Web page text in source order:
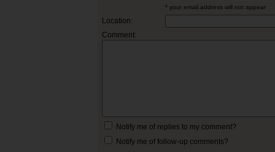
* your email address will not appear
Location:
Comment:
Notify me of replies to my comment?
Notify me of follow-up comments?